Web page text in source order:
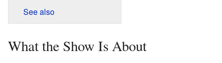
See also
What the Show Is About